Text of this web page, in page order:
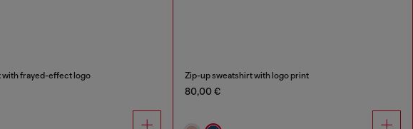
frayed-effect logo Zip-up sweatshirt with logo print
80,00 €